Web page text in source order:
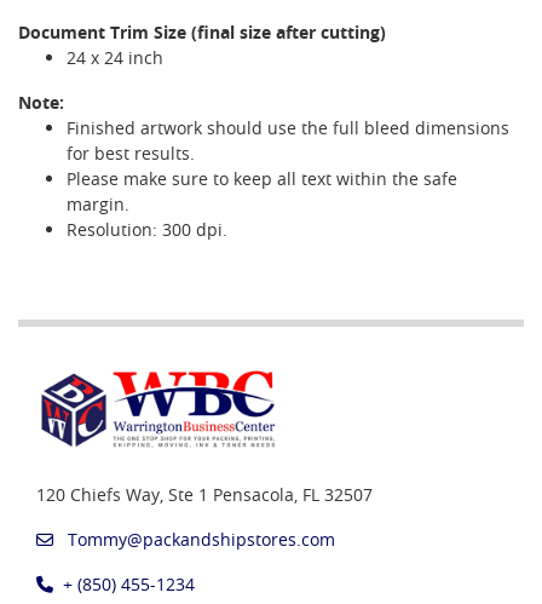
Document Trim Size (final size after cutting)
24 x 24 inch
Note:
Finished artwork should use the full bleed dimensions
for best results.
Please make sure to keep all text within the safe
margin.
Resolution: 300 dpi.
120 Chiefs Way, Ste 1 Pensacola, FL 32507
Tommy@packandshipstores.com
+ (850) 455-1234